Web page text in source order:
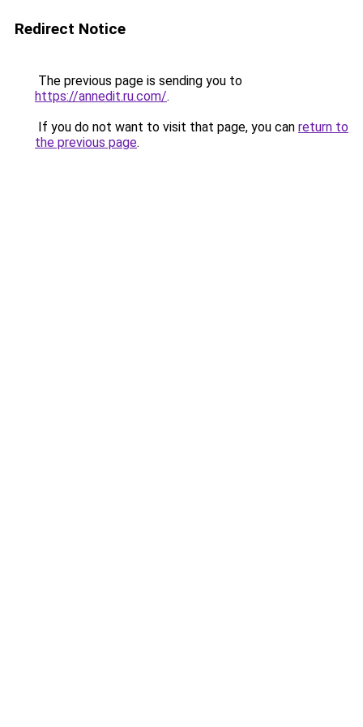
Redirect Notice
The previous page is sending you to
https://annedit.ru.com/.
If you do not want to visit that page, you can return to
the previous page.